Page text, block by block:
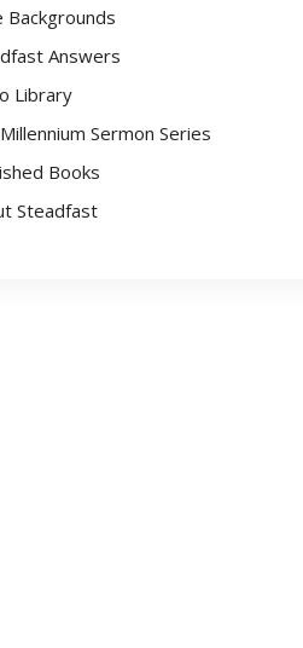
Backgrounds
Answers
Library
Sermon Series
Books
Steadfast